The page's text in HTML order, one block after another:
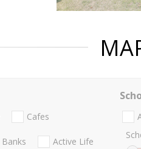
Cafes
Banks Active Life